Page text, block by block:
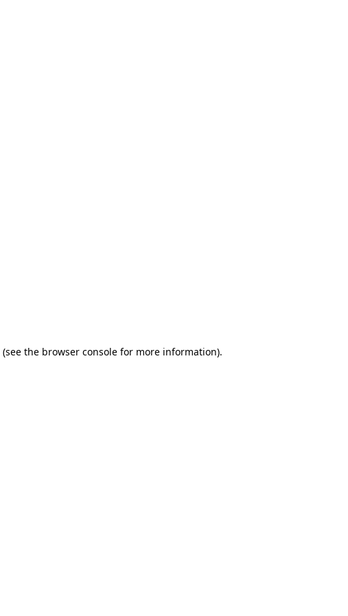
(see the browser console for more information).